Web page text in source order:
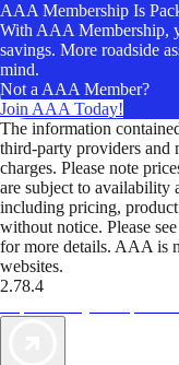
AAA Membership Is
With AAA Membership,
savings. More roadside
mind.
Not a AAA Member?
Join AAA Today!
The information
third-party providers and
charges. Please note
are subject to
including pricing,
without notice. Please
for more details. AAA is
websites.
2.78.4